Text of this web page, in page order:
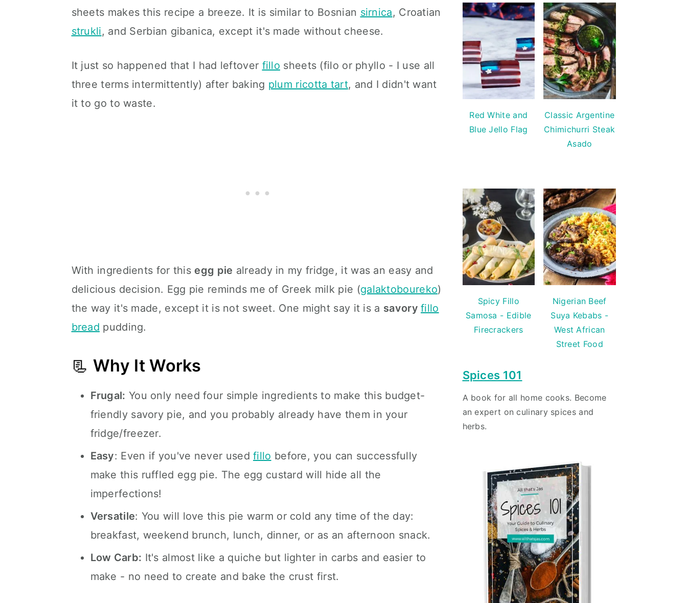
sheets makes this recipe a breeze. It is similar to Bosnian sirnica, Croatian
strukli, and Serbian gibanica, except it's made without cheese.
It just so happened that I had leftover fillo sheets (filo or phyllo - I use all
three terms intermittently) after baking plum ricotta tart, and I didn't want
it to go to waste.
With ingredients for this egg pie already in my fridge, it was an easy and
delicious decision. Egg pie reminds me of Greek milk pie (galaktoboureko)
the way it's made, except it is not sweet. One might say it is a savoryfillo
bread pudding.
📃Why It Works
Frugal: You only need four simple ingredients to make this budget-
friendly savory pie, and you probably already have them in your
fridge/freezer.
Easy: Even if you've never usedfillo before, you can successfully
make this ruffled egg pie. The egg custard will hide all the
imperfections!
Versatile: You will love this pie warm or cold any time of the day:
breakfast, weekend brunch, lunch, dinner, or as an afternoon snack.
Low Carb: It's almost like a quiche but lighter in carbs and easier to
make - no need to create and bake the crust first.
Red White and
Blue Jello Flag
Classic Argentine
Chimichurri Steak
Asado
Spicy Fillo
Samosa - Edible
Firecrackers
Nigerian Beef
Suya Kebabs -
West African
Street Food
Spices 101
A book for all home cooks. Become
an expert on culinary spices and
herbs.